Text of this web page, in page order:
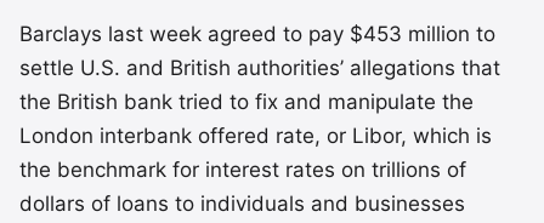
Barclays last week agreed to pay $453 million to
settle U.S. and British authorities’ allegations that
the British bank tried to fix and manipulate the
London interbank offered rate, or Libor, which is
the benchmark for interest rates on trillions of
dollars of loans to individuals and businesses